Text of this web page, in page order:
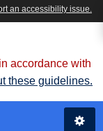
accordance with
these guidelines.